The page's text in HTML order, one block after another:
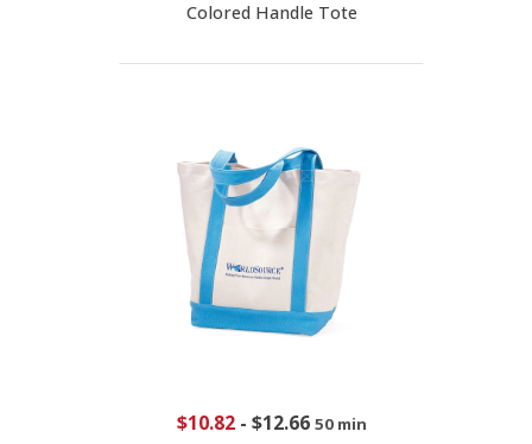
Colored Handle Tote
$10.82- $12.66 50 min